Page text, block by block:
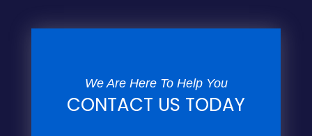
We Are Here To Help You
CONTACT US TODAY